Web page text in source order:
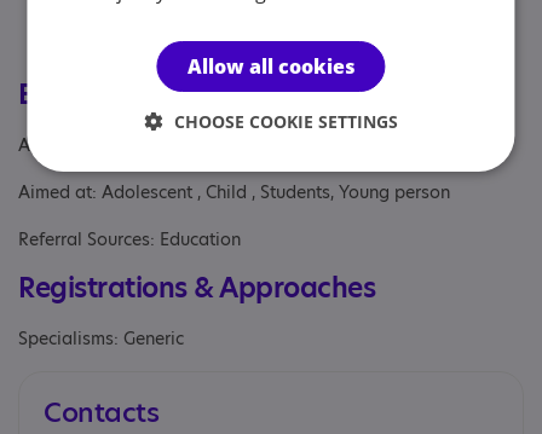
needs, including SEN
Eligibility
Age: From age 11 to 16
Aimed at: Adolescent , Child , Students, Young person
Referral Sources: Education
Registrations & Approaches
Specialisms: Generic
Contacts
Allow all cookies
CHOOSE COOKIE SETTINGS